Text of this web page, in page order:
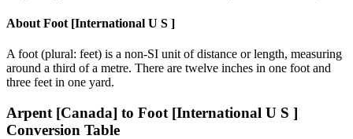
About Foot [International U S ]
A foot (plural: feet) is a non-SI unit of distance or length, measuring
around a third of a metre. There are twelve inches in one foot and
three feet in one yard.
Arpent [Canada] to Foot [International U S ]
Conversion Table